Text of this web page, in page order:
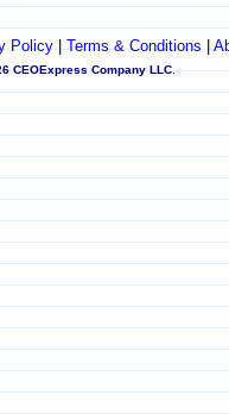
Policy|Terms & Conditions|
CEOExpress Company LLC.